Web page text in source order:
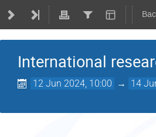
International
12 Jun 2024, 10:00 → 14